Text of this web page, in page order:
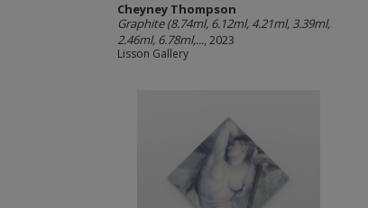
Cheyney Thompson
Graphite (8.74ml, 6.12ml, 4.21ml, 3.39ml,
2.46ml, 6.78ml,..., 2023
Lisson Gallery